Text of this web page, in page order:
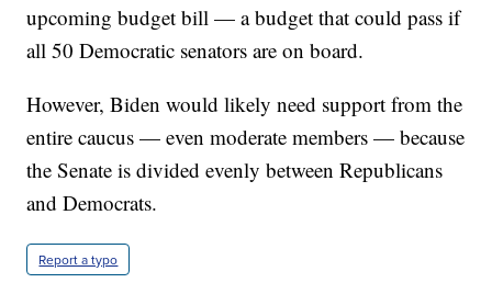
upcoming budget bill — a budget that could pass if
all 50 Democratic senators are on board.
However, Biden would likely need support from the
entire caucus — even moderate members — because
the Senate is divided evenly between Republicans
and Democrats.
Report a typo